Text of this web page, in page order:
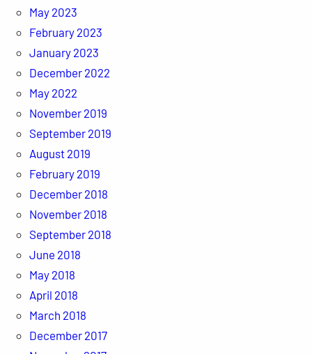
May 2023
February 2023
January 2023
December 2022
May 2022
November 2019
September 2019
August 2019
February 2019
December 2018
November 2018
September 2018
June 2018
May 2018
April 2018
March 2018
December 2017